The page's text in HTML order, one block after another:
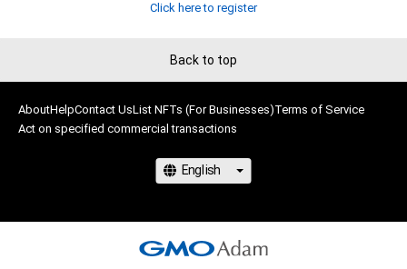
Click here to register
Back to top
AboutHelpContact UsList NFTs (For Businesses)Terms of Service
Act on specified commercial transactions